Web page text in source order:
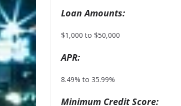
Loan Amounts:
$1,000 to $50,000
APR:
8.49% to 35.99%
Minimum Credit Score: